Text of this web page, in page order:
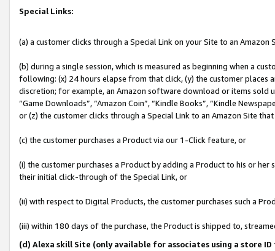
Special Links:
(a) a customer clicks through a Special Link on your Site to an Amazon
(b) during a single session, which is measured as beginning when a
following: (x) 24 hours elapse from that click, (y) the customer
discretion; for example, an Amazon software download or items sold
“Game Downloads”, “Amazon Coin”, “Kindle Books”, “Kindle
or (z) the customer clicks through a Special Link to an Amazon Site
(c) the customer purchases a Product via our 1-Click feature, or
(i) the customer purchases a Product by adding a Product to his or
their initial click-through of the Special Link, or
(ii) with respect to Digital Products, the customer purchases such a
(iii) within 180 days of the purchase, the Product is shipped to,
(d) Alexa skill Site (only available for associates using a store